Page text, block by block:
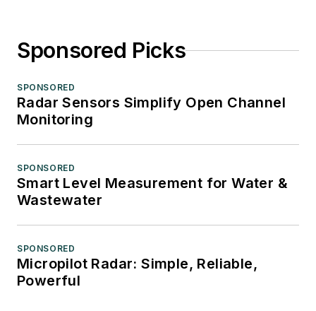
Sponsored Picks
SPONSORED
Radar Sensors Simplify Open Channel
Monitoring
SPONSORED
Smart Level Measurement for Water &
Wastewater
SPONSORED
Micropilot Radar: Simple, Reliable,
Powerful